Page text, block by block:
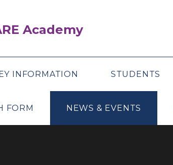
Academy
INFORMATION STUDENTS
FORM NEWS & EVENTS